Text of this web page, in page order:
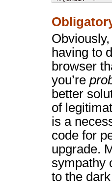
having to
browser
you’re
better
of
is a
code for
upgrade.
sympathy
to the